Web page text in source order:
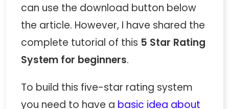
can use the download button below
the article. However, I have shared the
complete tutorial of this 5 Star Rating
System for beginners.
To build this five-star rating system
you need to have a basic idea about